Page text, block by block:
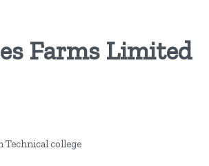
Farms Limited
college